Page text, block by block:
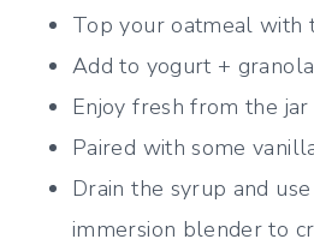
Top your oatmeal with
Add to yogurt + granola
Enjoy fresh from the
Paired with some
Drain the syrup and
immersion blender to